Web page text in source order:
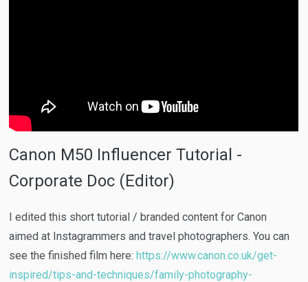
Canon M50 Influencer Tutorial -
Corporate Doc (Editor)
I edited this short tutorial / branded content for Canon
aimed at Instagrammers and travel photographers. You can
see the finished film here: https://www.canon.co.uk/get-
inspired/tips-and-techniques/family-photography-